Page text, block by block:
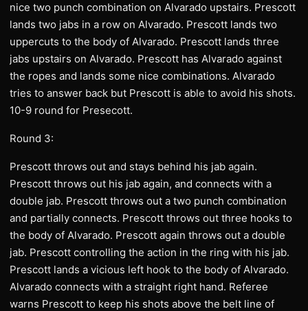
nice two punch combination on Alvarado upstairs. Prescott
lands two jabs in a row on Alvarado. Prescott lands two
uppercuts to the body of Alvarado. Prescott lands three
jabs upstairs on Alvarado. Prescott has Alvarado against
the ropes and lands some nice combinations. Alvarado
tries to answer back but Prescott is able to avoid his shots.
10-9 round for Presecott.
Round 3:
Prescott throws out and stays behind his jab again.
Prescott throws out his jab again, and connects with a
double jab. Prescott throws out a two punch combination
and partially connects. Prescott throws out three hooks to
the body of Alvarado. Prescott again throws out a double
jab. Prescott controlling the action in the ring with his jab.
Prescott lands a vicious left hook to the body of Alvarado.
Alvarado connects with a straight right hand. Referee
warns Prescott to keep his shots above the belt line of